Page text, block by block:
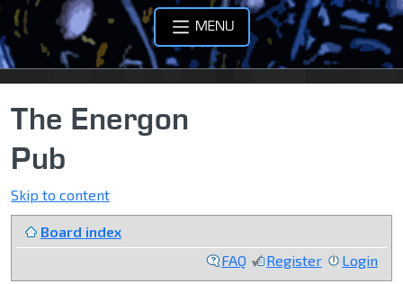
MENU
The Energon
Pub
Skip to content
Board index
FAQ
Register Login